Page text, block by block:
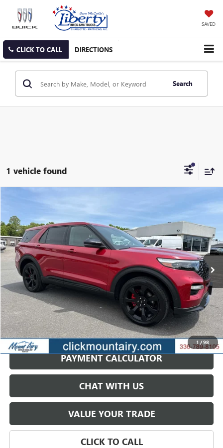
SAVED
CLICK TO CALL DIRECTIONS
Search
1 vehicle found
1 /98
Price Drop
VIN:1FM5K8GC5NGA97270 Stock:C4254AModel:
62,662 mi Ext. Int.
$31,987
SALE PRICE
GET BEST PRICE
PAYMENT CALCULATOR
CHAT WITH US
VALUE YOUR TRADE
CLICK TO CALL